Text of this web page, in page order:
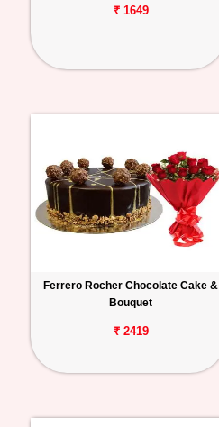
₹ 1649
Ferrero Rocher Chocolate Cake &
Bouquet
₹ 2419